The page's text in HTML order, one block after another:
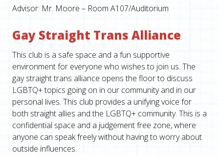
Advisor: Mr. Moore – Room A107/Auditorium
Gay Straight Trans Alliance
This club is a safe space and a fun supportive
environment for everyone who wishes to join us. The
gay straight trans alliance opens the floor to discuss
LGBTQ+ topics going on in our community and in our
personal lives. This club provides a unifying voice for
both straight allies and the LGBTQ+ community. This is a
confidential space and a judgement free zone, where
anyone can speak freely without having to worry about
outside influences.